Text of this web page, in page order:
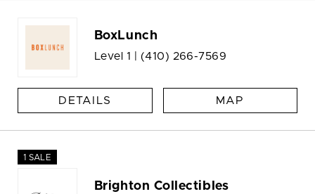
BoxLunch
Level 1 | (410) 266-7569
DETAILS MAP
1 SALE
Brighton Collectibles